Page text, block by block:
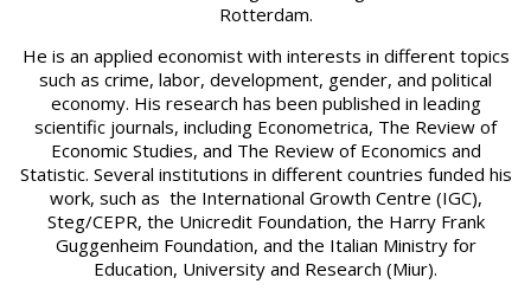
Rotterdam.
He is an applied economist with interests in different topics
such as crime, labor, development, gender, and political
economy. His research has been published in leading
scientific journals, including Econometrica, The Review of
Economic Studies, and The Review of Economics and
Statistic. Several institutions in different countries funded his
work, such as the International Growth Centre (IGC),
Steg/CEPR, the Unicredit Foundation, the Harry Frank
Guggenheim Foundation, and the Italian Ministry for
Education, University and Research (Miur).